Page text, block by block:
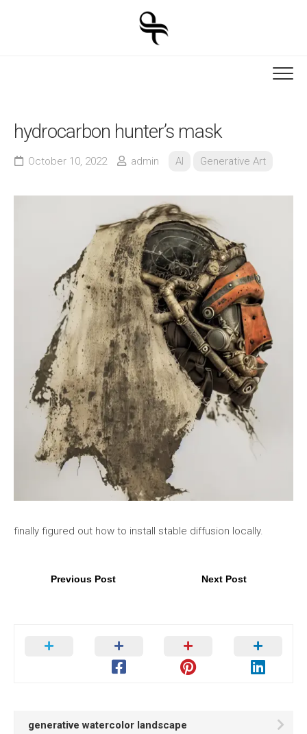
hydrocarbon hunter’s mask
October 10, 2022 admin AI Generative Art
finally figured out how to install stable diffusion locally.
Previous Post Next Post
generative watercolor landscape